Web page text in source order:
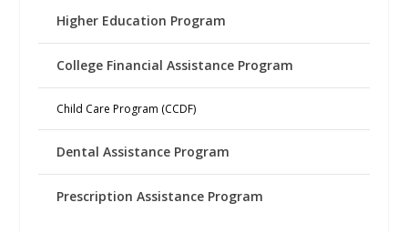
Higher Education Program
College Financial Assistance Program
Child Care Program (CCDF)
Dental Assistance Program
Prescription Assistance Program